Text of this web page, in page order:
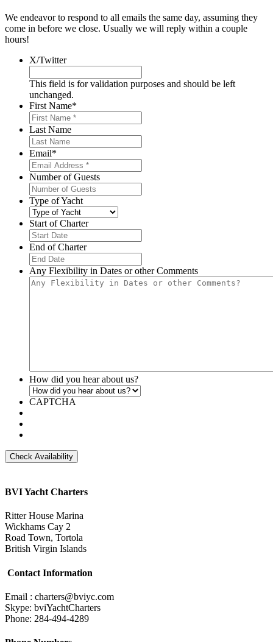
We endeavor to respond to all emails the same day, assuming they
come in before we close. Usually we will reply within a couple
hours!
X/Twitter
This field is for validation purposes and should be left
unchanged.
First Name*
Last Name
Email*
Number of Guests
Type of Yacht
Start of Charter
slash
DD
slash
YYYY
End of Charter
slash
DD
Any Flexibility in Dates or other Comments
How did you hear about us?
CAPTCHA
BVI Yacht Charters
Ritter House Marina
Wickhams Cay 2
Road Town, Tortola
British Virgin Islands
Contact Information
Email : charters@bviyc.com
Skype: bviYachtCharters
Phone: 284-494-4289